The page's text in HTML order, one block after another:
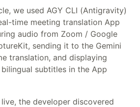
we used AGY CLI (Antigravity)
time meeting translation App
audio from Zoom / Google
sending it to the Gemini
translation, and displaying
subtitles in the App
the developer discovered